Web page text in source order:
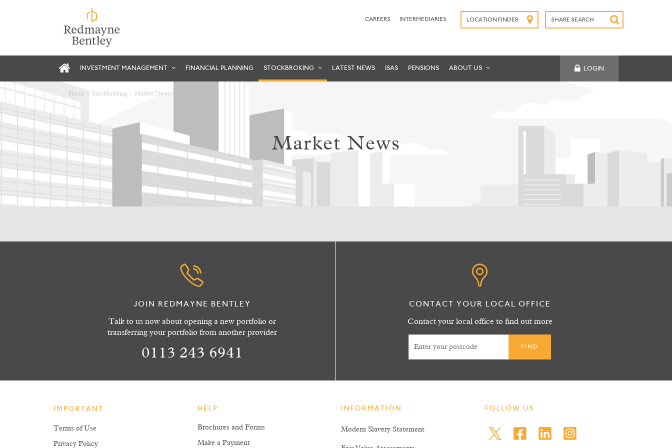
CAREERS INTERMEDIARIES LOCATION FINDER SHARE SEARCH
INVESTMENT MANAGEMENT FINANCIAL PLANNING STOCKBROKING LATEST NEWS ISAS PENSIONS ABOUT US LOGIN
Home Stockbroking Market News
Market News
JOIN REDMAYNE BENTLEY
Talk to us now about opening a new portfolio or
transferring your portfolio from another provider
0113 243 6941
CONTACT YOUR LOCAL OFFICE
Contact your local office to find out more
IMPORTANT
Terms of Use
Privacy Policy
HELP
Brochures and Forms
Make a Payment
INFORMATION
Modern Slavery Statement
FOLLOW US